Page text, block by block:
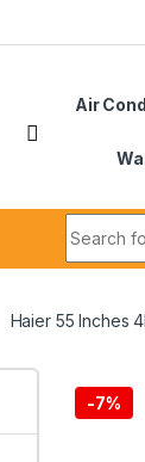
Air
Haier 55 Inches
-7%